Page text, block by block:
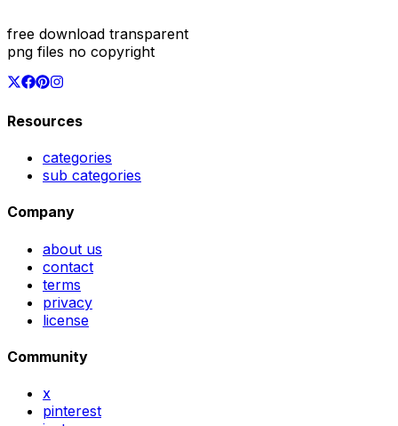
free download transparent
png files no copyright
Resources
categories
sub categories
Company
about us
contact
terms
privacy
license
Community
x
pinterest